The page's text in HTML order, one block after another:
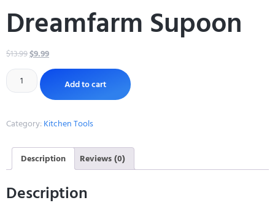
Dreamfarm Supoon
$13.99$9.99
Add to cart
Category:Kitchen Tools
Description Reviews (0)
Description